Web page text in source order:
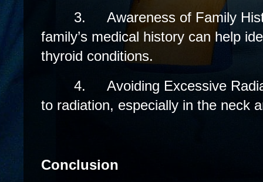
3.
Awareness of Family
family’s medical history can help
thyroid conditions.
4.
Avoiding Excessive
to radiation, especially in the neck
Conclusion